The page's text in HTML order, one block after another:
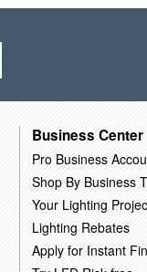
Business Center
Pro Business
Shop By Business
Your Lighting
Lighting Rebates
Apply for Instant